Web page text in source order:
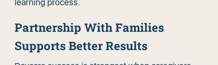
learning process.
Partnership With Families
Supports Better Results